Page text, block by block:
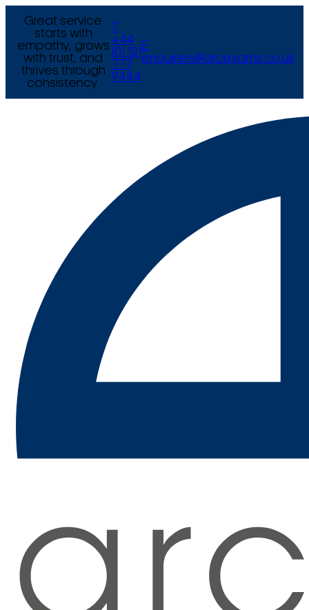
Great service
starts with
empathy, grows
with trust, and
thrives through
consistency.
+44
(0) 121
777
9444
E
enquiries@arcexams.co.uk